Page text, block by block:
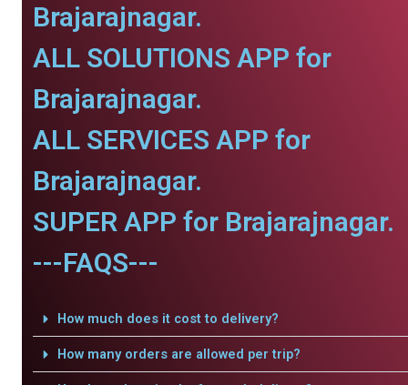
Brajarajnagar.
ALL SOLUTIONS APP for
Brajarajnagar.
ALL SERVICES APP for
Brajarajnagar.
SUPER APP for Brajarajnagar.
---FAQS---
How much does it cost to delivery?
How many orders are allowed per trip?